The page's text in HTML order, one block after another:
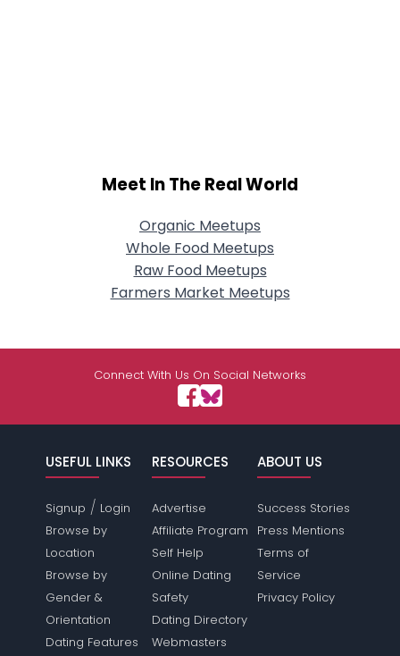
Meet In The Real World
Organic Meetups
Whole Food Meetups
Raw Food Meetups
Farmers Market Meetups
Connect With Us On Social Networks
USEFUL LINKS
Signup / Login
Browse by
Location
Browse by
Gender &
Orientation
Dating Features
RESOURCES
Advertise
Affiliate Program
Self Help
Online Dating
Safety
Dating Directory
Webmasters
ABOUT US
Success Stories
Press Mentions
Terms of
Service
Privacy Policy